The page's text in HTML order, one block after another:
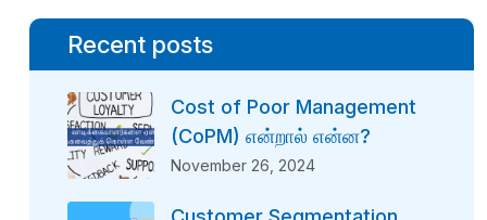
Recent posts
Cost of Poor Management
(CoPM) என்றால் என்ன?
November 26, 2024